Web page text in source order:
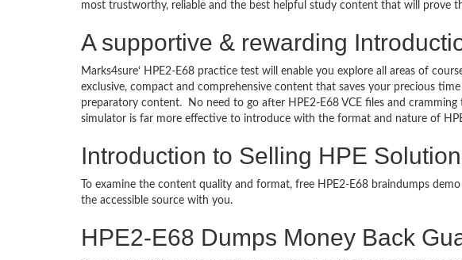
most trustworthy, reliable and the best helpful study content that will prove
A supportive & rewarding
Marks4sure’ HPE2-E68 practice test will enable you explore all areas of
exclusive, compact and comprehensive content that saves your precious
preparatory content. No need to go after HPE2-E68 VCE files and
simulator is far more effective to introduce with the format and nature of
Introduction to Selling HPE
To examine the content quality and format, free HPE2-E68 braindumps
the accessible source with you.
HPE2-E68 Dumps Money Back